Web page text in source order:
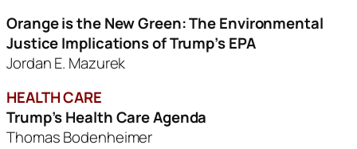
Orange is the New Green: The Environmental
Justice Implicationsof Trump’s EPA
Jordan E. Mazurek
HEALTH CARE
Trump’s Health Care Agenda
Thomas Bodenheimer